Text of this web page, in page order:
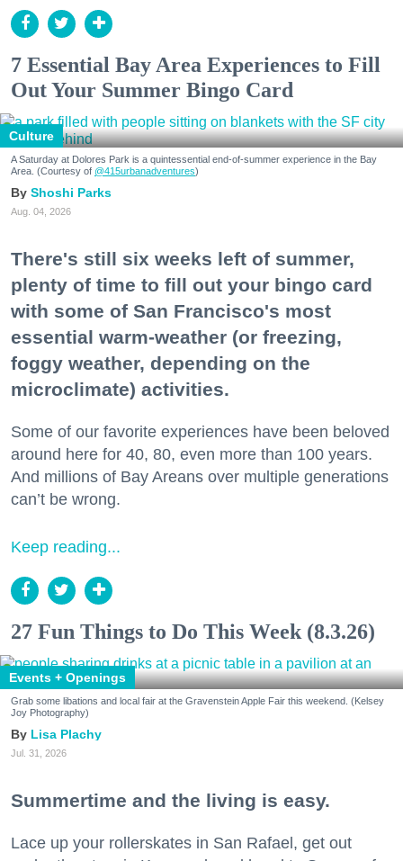
7 Essential Bay Area Experiences to Fill
Out Your Summer Bingo Card
Culture
A Saturday at Dolores Park is a quintessential end-of-summer experience in the Bay
Area. (Courtesy of @415urbanadventures)
Shoshi Parks
Aug. 04, 2026
There's still six weeks left of summer,
plenty of time to fill out your bingo card
with some of San Francisco's most
essential warm-weather (or freezing,
foggy weather, depending on the
microclimate) activities.
Some of our favorite experiences have been beloved
around here for 40, 80, even more than 100 years.
And millions of Bay Areans over multiple generations
can’t be wrong.
Keep reading...
27 Fun Things to Do This Week (8.3.26)
Events + Openings
Grab some libations and local fair at the Gravenstein Apple Fair this weekend. (Kelsey
Joy Photography)
Lisa Plachy
Jul. 31, 2026
Summertime and the living is easy.
Lace up your rollerskates in San Rafael, get out